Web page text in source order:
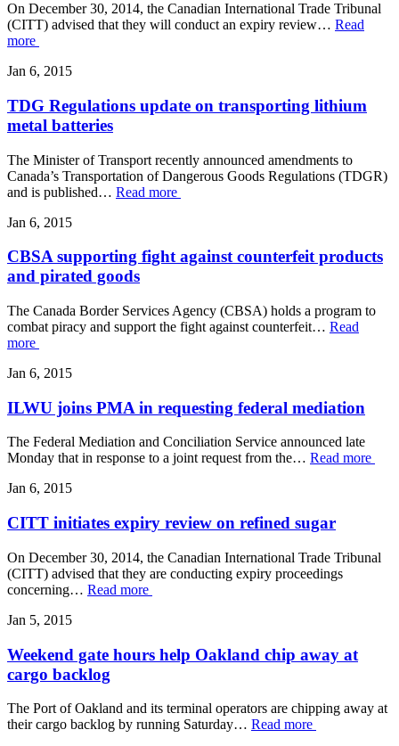
On December 30, 2014, the Canadian International Trade Tribunal
(CITT) advised that they will conduct an expiry review… Read
more
Jan 6, 2015
TDG Regulations update on transporting lithium
metal batteries
The Minister of Transport recently announced amendments to
Canada’s Transportation of Dangerous Goods Regulations (TDGR)
and is published… Read more
Jan 6, 2015
CBSA supporting fight against counterfeit products
and pirated goods
The Canada Border Services Agency (CBSA) holds a program to
combat piracy and support the fight against counterfeit… Read
more
Jan 6, 2015
ILWU joins PMA in requesting federal mediation
The Federal Mediation and Conciliation Service announced late
Monday that in response to a joint request from the… Read more
Jan 6, 2015
CITT initiates expiry review on refined sugar
On December 30, 2014, the Canadian International Trade Tribunal
(CITT) advised that they are conducting expiry proceedings
concerning… Read more
Jan 5, 2015
Weekend gate hours help Oakland chip away at
cargo backlog
The Port of Oakland and its terminal operators are chipping away at
their cargo backlog by running Saturday… Read more